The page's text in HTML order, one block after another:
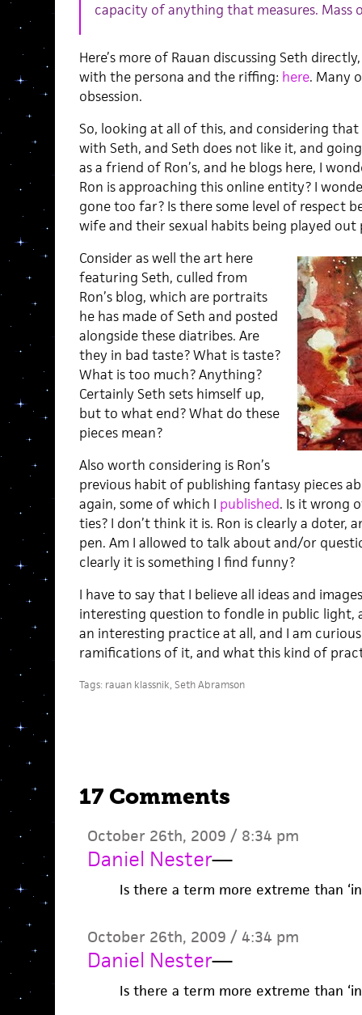
capacity of anything that measures. Mass
Here’s more of Rauan discussing Seth
with the persona and the riffing: here. Many
obsession.
So, looking at all of this, and considering
with Seth, and Seth does not like it, and
as a friend of Ron’s, and he blogs here, I
Ron is approaching this online entity? I
gone too far? Is there some level of respect
wife and their sexual habits being played out
Consider as well the art here
featuring Seth, culled from
Ron’s blog, which are portraits
he has made of Seth and posted
alongside these diatribes. Are
they in bad taste? What is taste?
What is too much? Anything?
Certainly Seth sets himself up,
but to what end? What do these
pieces mean?
Also worth considering is Ron’s
previous habit of publishing fantasy pieces
again, some of which I published. Is it wrong
ties? I don’t think it is. Ron is clearly a doter,
pen. Am I allowed to talk about and/or
clearly it is something I find funny?
I have to say that I believe all ideas and
interesting question to fondle in public light,
an interesting practice at all, and I am
ramifications of it, and what this kind of
Tags: rauan klassnik, Seth Abramson
17 Comments
October 26th, 2009 / 8:34 pm
Daniel Nester—
Is there a term more extreme than
October 26th, 2009 / 4:34 pm
Daniel Nester—
Is there a term more extreme than